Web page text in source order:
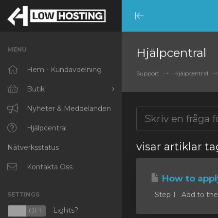
Minimize
Menu
MENU
Hem - Kundavdelning
Butik
Visa alla
RKVMPROTECTED
IKVMPROTECTED
XKVMPROTECTED
Protected Web Hosting
Nyheter & Meddelanden
Hjälpcentral
Nätverksstatus
Kontakta Oss
SETTINGS
OFF Lights?
Hjälpcentral
Support Hjälpcentral
visar artiklar
How to
Step 1 Add to the